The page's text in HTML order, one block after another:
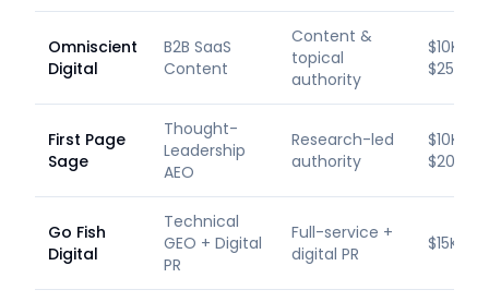
Omniscient
Digital
B2B SaaS
Content
Content &
topical
authority
$10K–
$25K/
First Page
Sage
Thought-
Leadership
AEO
Research-led
authority
$10K–
$20K/
Go Fish
Digital
Technical
GEO + Digital
PR
Full-service +
digital PR
$15K+/